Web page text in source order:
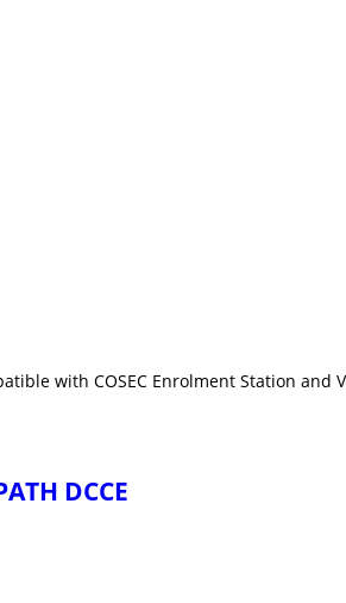
with COSEC Enrolment Station and
DCCE